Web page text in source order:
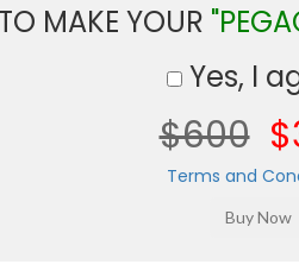
MAKE YOUR
Yes, I
$600
Terms and